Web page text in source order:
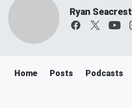
Ryan Seacrest
Home Posts Podcasts